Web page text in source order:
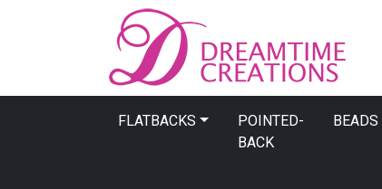
FLATBACKS
POINTED-
BACK